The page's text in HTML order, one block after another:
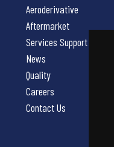
Aeroderivative
Aftermarket
Services Support Request
News
Quality
Careers
Contact Us